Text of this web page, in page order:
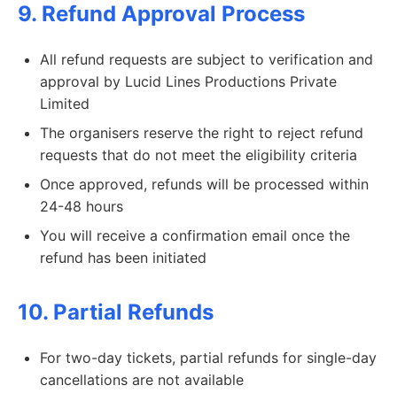
9. Refund Approval Process
All refund requests are subject to verification and
approval by Lucid Lines Productions Private
Limited
The organisers reserve the right to reject refund
requests that do not meet the eligibility criteria
Once approved, refunds will be processed within
24-48 hours
You will receive a confirmation email once the
refund has been initiated
10. Partial Refunds
For two-day tickets, partial refunds for single-day
cancellations are not available